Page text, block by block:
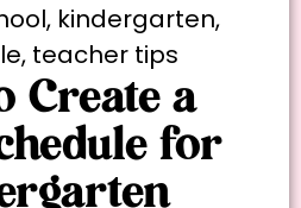
, kindergarten,
, teacher tips
Create a
for